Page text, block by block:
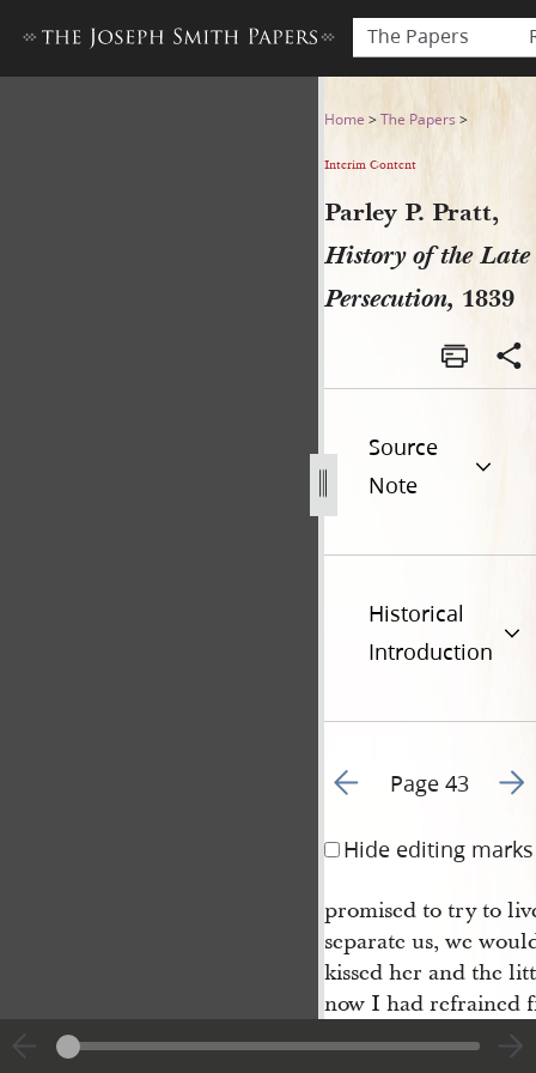
The Papers
Parley P. Pratt, History of
Home >The Papers >
Interim Content
Parley P. Pratt,
History of the Late
Persecution, 1839
Source
Note
Historical
Introduction
Go to previous page 42
Page 43 Go
Hide editing marks
promised to try to
separate us, we
kissed her and the
now I had refrained
from so helpless a
visions and fuel; in